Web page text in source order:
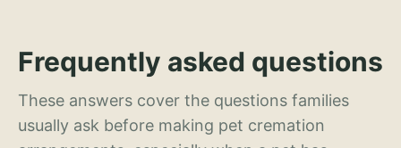
Frequently asked questions
These answers cover the questions families
usually ask before making pet cremation